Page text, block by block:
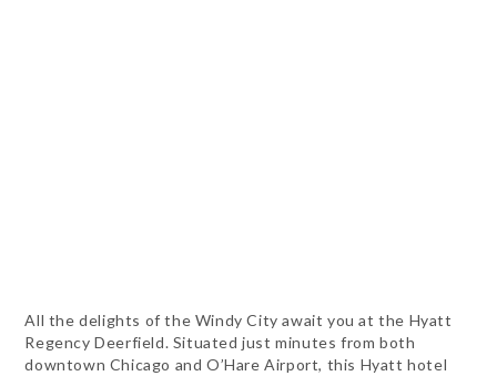
All the delights of the Windy City await you at the Hyatt
Regency Deerfield. Situated just minutes from both
downtown Chicago and O’Hare Airport, this Hyatt hotel